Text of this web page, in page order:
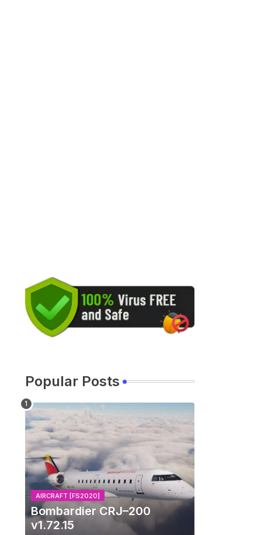
Popular Posts
AIRCRAFT [FS2020]
Bombardier CRJ–200
v1.72.15